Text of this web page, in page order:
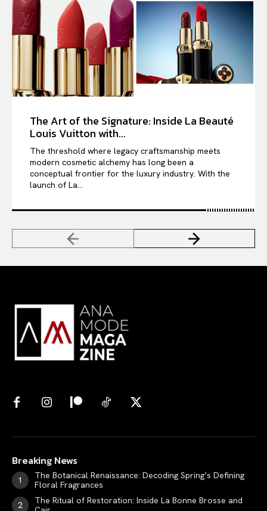
The Art of the Signature: Inside La Beauté
Louis Vuitton with...
The threshold where legacy craftsmanship meets
modern cosmetic alchemy has long been a
conceptual frontier for the luxury industry. With the
launch of La...
Breaking News
The Botanical Renaissance: Decoding Spring’s Defining
Floral Fragrances
The Ritual of Restoration: Inside La Bonne Brosse and